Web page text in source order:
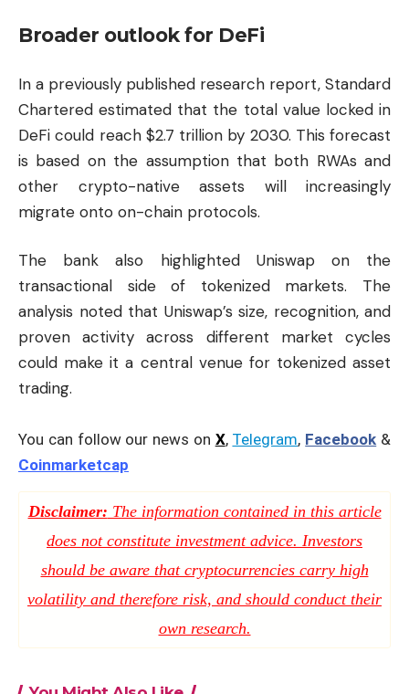
Broader outlook for DeFi
In a previously published research report, Standard
Chartered estimated that the total value locked in
DeFi could reach $2.7 trillion by 2030. This forecast
is based on the assumption that both RWAs and
other crypto-native assets will increasingly
migrate onto on-chain protocols.
The bank also highlighted Uniswapon the
transactional side of tokenized markets. The
analysis noted that Uniswap’s size, recognition, and
proven activity across different market cycles
could make it a central venue for tokenized asset
trading.
You can follow our news on X, Telegram, Facebook &
Coinmarketcap
Disclaimer: The information contained in this article
does not constitute investment advice. Investors
should be aware that cryptocurrencies carry high
volatility and therefore risk, and should conduct their
own research.